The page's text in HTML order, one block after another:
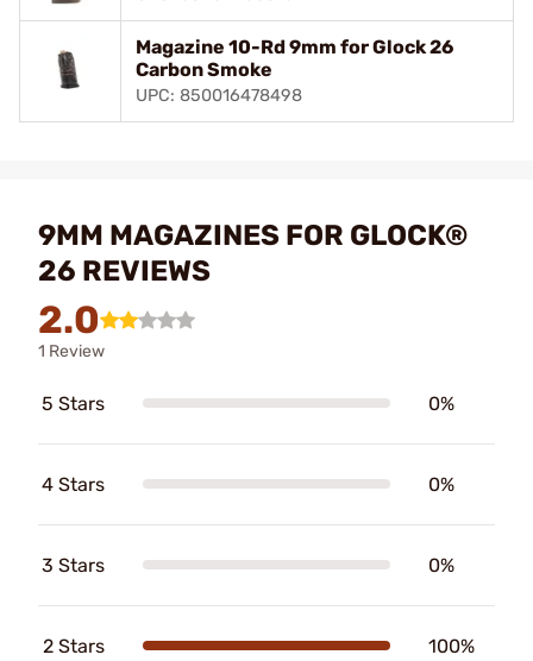
Magazine 10-Rd 9mm for Glock 26
Carbon Smoke
UPC: 850016478498
9MM MAGAZINES FOR GLOCK®
26 REVIEWS
2.0
1 Review
5 Stars 0%
4 Stars 0%
3 Stars 0%
2 Stars 100%